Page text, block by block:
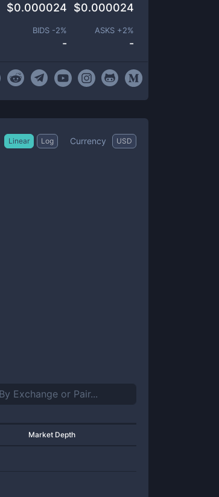
$0.000024 $0.000024
BIDS -2%
-
ASKS +2%
-
Linear Log Currency USD
Market Depth